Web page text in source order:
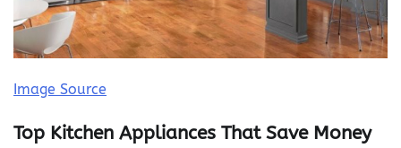
Image Source
Top Kitchen Appliances That Save Money